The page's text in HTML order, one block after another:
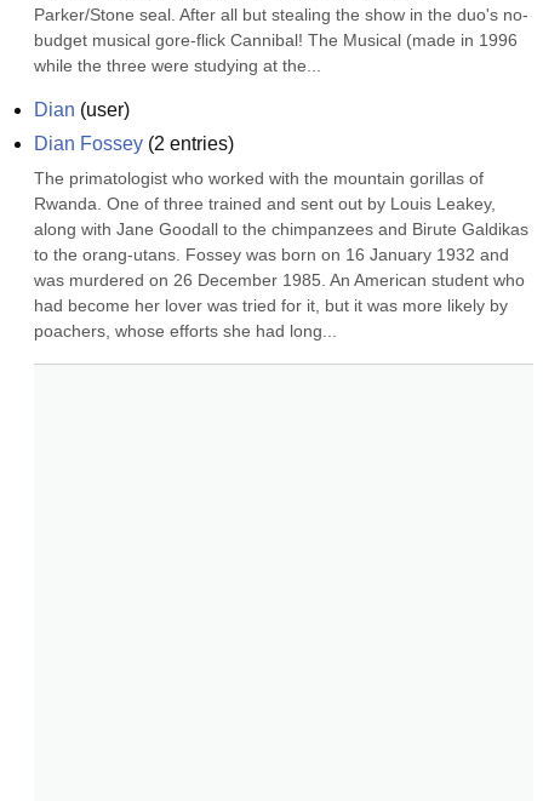
Parker/Stone seal. After all but stealing the show in the duo's no-
budget musical gore-flick Cannibal! The Musical (made in 1996
while the three were studying at the...
Dian (user)
Dian Fossey (2 entries)
The primatologist who worked with the mountain gorillas of
Rwanda. One of three trained and sent out by Louis Leakey,
along with Jane Goodall to the chimpanzees and Birute Galdikas
to the orang-utans. Fossey was born on 16 January 1932 and
was murdered on 26 December 1985. An American student who
had become her lover was tried for it, but it was more likely by
poachers, whose efforts she had long...